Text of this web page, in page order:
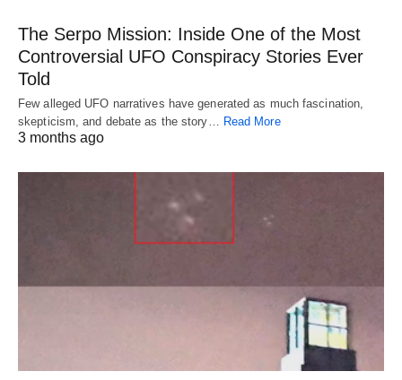
The Serpo Mission: Inside One of the Most
Controversial UFO Conspiracy Stories Ever
Told
Few alleged UFO narratives have generated as much fascination,
skepticism, and debate as the story… Read More
3 months ago